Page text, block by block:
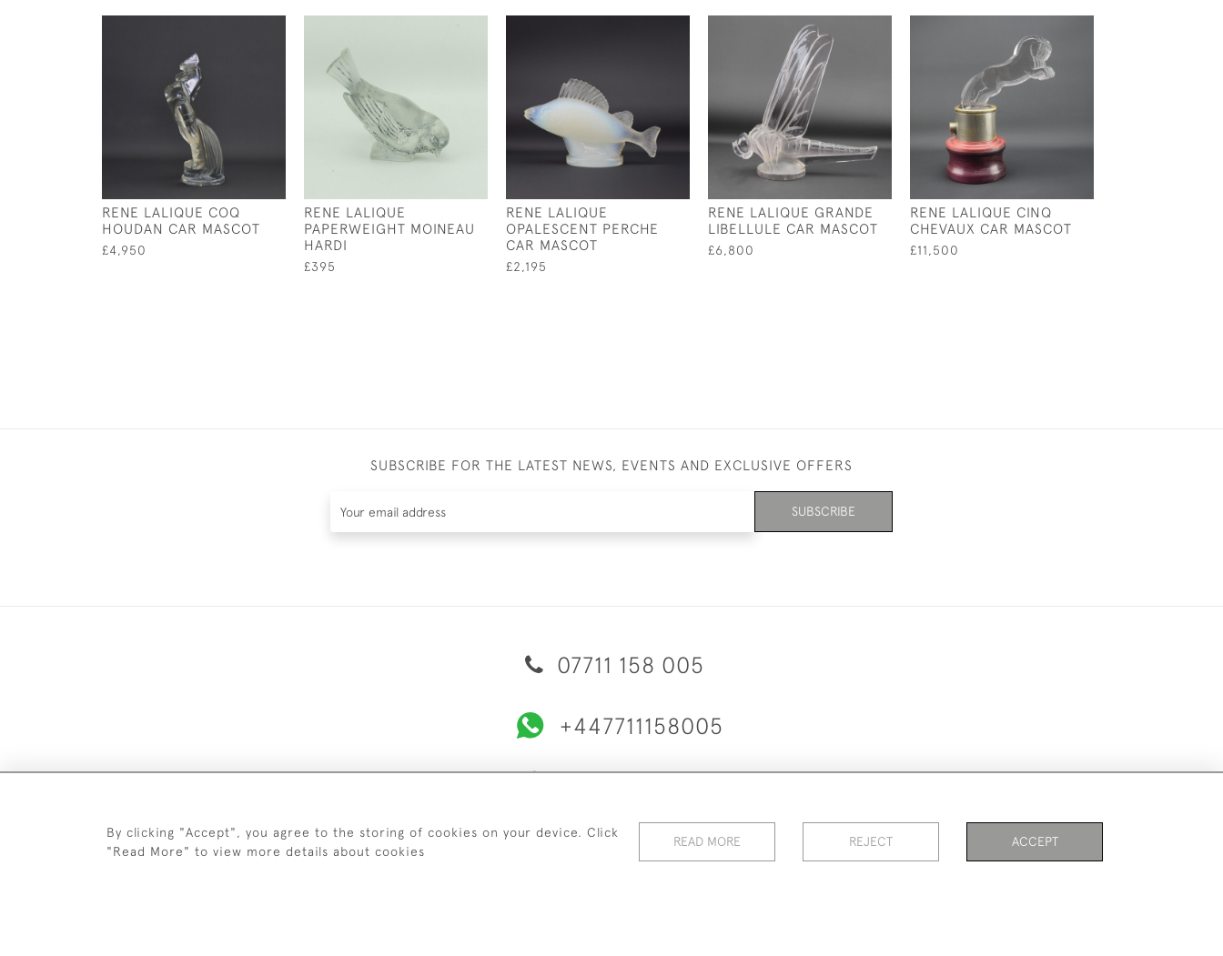
RENE LALIQUE COQ
HOUDAN CAR MASCOT
£4,950
RENE LALIQUE
PAPERWEIGHT MOINEAU
HARDI
£395
RENE LALIQUE
OPALESCENT PERCHE
CAR MASCOT
£2,195
RENE LALIQUE GRANDE
LIBELLULE CAR MASCOT
£6,800
RENE LALIQUE CINQ
CHEVAUX CAR MASCOT
£11,500
SUBSCRIBE FOR THE LATEST NEWS, EVENTS AND EXCLUSIVE OFFERS
SUBSCRIBE
07711 158 005
+447711158005
© 2026 Bradley Gent Ltd
By clicking "Accept", you agree to the storing of cookies on your device. Click
"Read More" to view more details about cookies
READ MORE REJECT ACCEPT